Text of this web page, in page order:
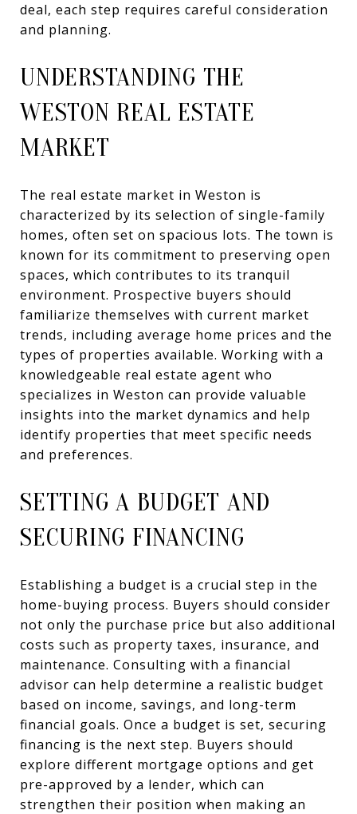
deal, each step requires careful consideration
and planning.
UNDERSTANDING THE
WESTON REAL ESTATE
MARKET
The real estate market in Weston is
characterized by its selection of single-family
homes, often set on spacious lots. The town is
known for its commitment to preserving open
spaces, which contributes to its tranquil
environment. Prospective buyers should
familiarize themselves with current market
trends, including average home prices and the
types of properties available. Working with a
knowledgeable real estate agent who
specializes in Weston can provide valuable
insights into the market dynamics and help
identify properties that meet specific needs
and preferences.
SETTING A BUDGET AND
SECURING FINANCING
Establishing a budget is a crucial step in the
home-buying process. Buyers should consider
not only the purchase price but also additional
costs such as property taxes, insurance, and
maintenance. Consulting with a financial
advisor can help determine a realistic budget
based on income, savings, and long-term
financial goals. Once a budget is set, securing
financing is the next step. Buyers should
explore different mortgage options and get
pre-approved by a lender, which can
strengthen their position when making an